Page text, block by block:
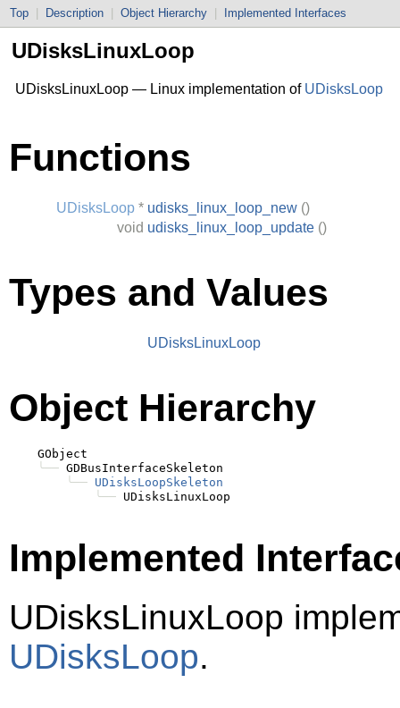
Top Description Object Hierarchy Implemented Interfaces
UDisksLinuxLoop
UDisksLinuxLoop — Linux implementation of UDisksLoop
Functions
UDisksLoop * udisks_linux_loop_new ()
void udisks_linux_loop_update ()
Types and Values
UDisksLinuxLoop
Object Hierarchy
    GObject
╰── GDBusInterfaceSkeleton
╰── UDisksLoopSkeleton
╰──
Implemented
UDisksLinuxLoop
UDisksLoop.